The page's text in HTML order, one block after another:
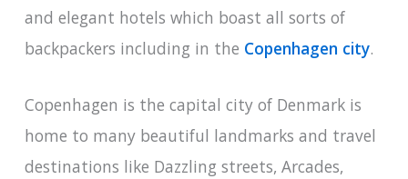
and elegant hotels which boast all sorts of
backpackers including in the Copenhagen city.
Copenhagen is the capital city of Denmark is
home to many beautiful landmarks and travel
destinations like Dazzling streets, Arcades,